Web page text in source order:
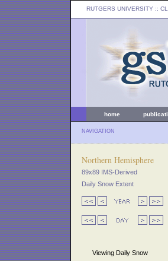
RUTGERS UNIVERSITY ::
home
NAVIGATION
Northern Hemisphere
89x89 IMS-Derived
Daily Snow Extent
Viewing Daily Snow